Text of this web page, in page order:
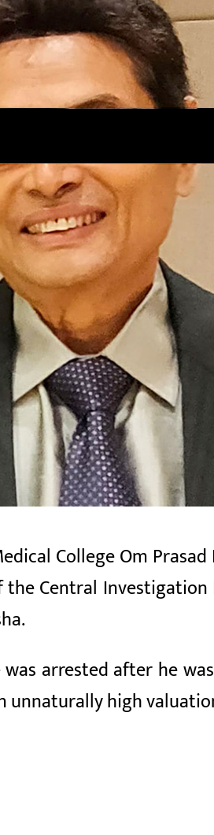
College Om
the Central Investigation
was arrested after he
unnaturally high